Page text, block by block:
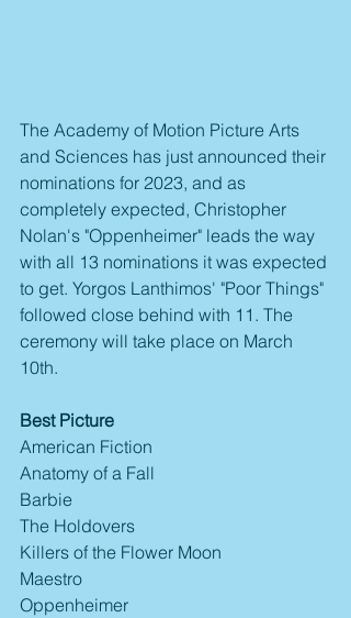
The Academy of Motion Picture Arts
and Sciences has just announced their
nominations for 2023, and as
completely expected, Christopher
Nolan's "Oppenheimer" leads the way
with all 13 nominations it was expected
to get. Yorgos Lanthimos' "Poor Things"
followed close behind with 11. The
ceremony will take place on March
10th.
Best Picture
American Fiction
Anatomy of a Fall
Barbie
The Holdovers
Killers of the Flower Moon
Maestro
Oppenheimer